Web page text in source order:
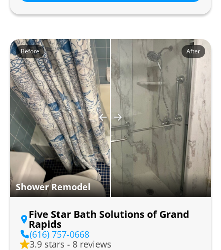
Before After
Shower Remodel
Five Star Bath Solutions of Grand
Rapids
(616) 757-0668
3.9 stars - 8 reviews